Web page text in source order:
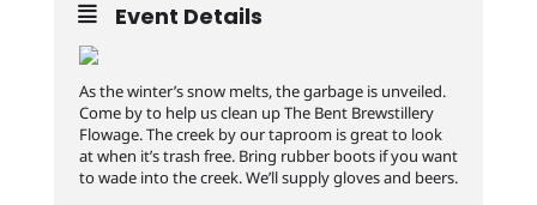
Event Details
As the winter’s snow melts, the garbage is unveiled.
Come by to help us clean up The Bent Brewstillery
Flowage. The creek by our taproom is great to look
at when it’s trash free. Bring rubber boots if you want
to wade into the creek. We’ll supply gloves and beers.